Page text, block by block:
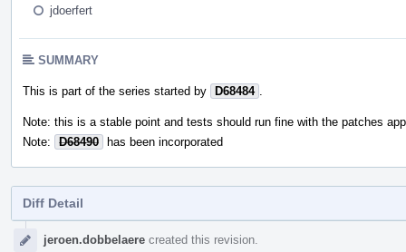
jdoerfert
SUMMARY
This is part of the series started by D68484
Note: this is a stable point and tests should run fine with the patches
Note:
D68490 has been incorporated
Diff Detail
Timelinejeroen.dobbelaere created this revision.